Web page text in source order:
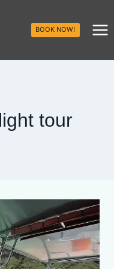
BOOK NOW!
tour